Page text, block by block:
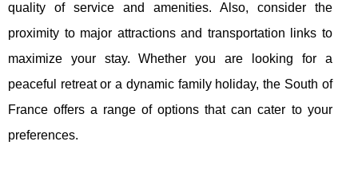
quality of service and amenities. Also, consider the
proximity to major attractions and transportation links to
maximize your stay. Whether you are looking for a
peaceful retreat or a dynamic family holiday, the South of
France offers a range of options that can cater to your
preferences.